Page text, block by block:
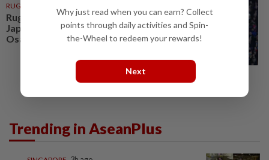
RUGBY
Rugby-Wallabies wary of
Japan's threat on the counter in
Osaka test
Trending in AseanPlus
Why just read when you can earn? Collect
points through daily activities and Spin-
the-Wheel to redeem your rewards!
Next